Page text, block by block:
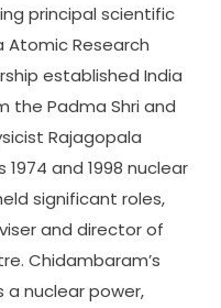
principal scientific
Atomic Research
established India
the Padma Shri and
Rajagopala
and 1998 nuclear
significant roles,
and director of
Chidambaram’s
a nuclear power,